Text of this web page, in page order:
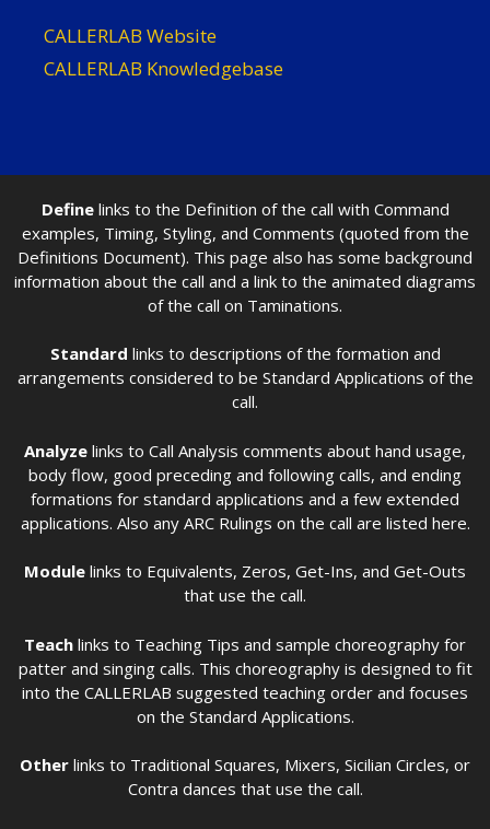
CALLERLAB Website
CALLERLAB Knowledgebase
Definelinks to the Definition of the call with Command
examples, Timing, Styling, and Comments (quoted from the
Definitions Document). This page also has some background
information about the call and a link to the animated diagrams
of the call on Taminations.
Standard links to descriptions of the formation and
arrangements considered to be Standard Applications of the
call.
Analyze links to Call Analysis comments about hand usage,
body flow, good preceding and following calls, and ending
formations for standard applications and a few extended
applications. Also any ARC Rulings on the call are listed here.
Module links to Equivalents, Zeros, Get-Ins, and Get-Outs
that use the call.
Teach links to Teaching Tips and sample choreography for
patter and singing calls. This choreography is designed to fit
into the CALLERLAB suggested teaching order and focuses
on the Standard Applications.
Other links to Traditional Squares, Mixers, Sicilian Circles, or
Contra dances that use the call.